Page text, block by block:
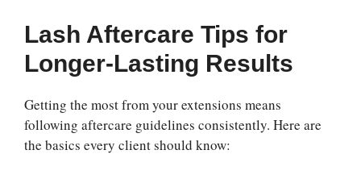
Lash Aftercare Tips for
Longer-Lasting Results
Getting the most from your extensions means
following aftercare guidelines consistently. Here are
the basics every client should know: